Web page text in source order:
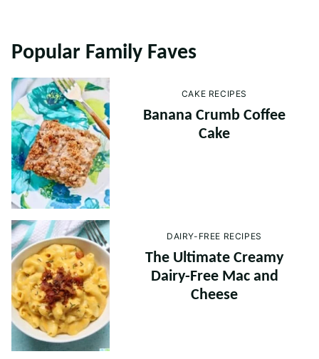
Popular Family Faves
CAKE RECIPES
Banana Crumb Coffee
Cake
DAIRY-FREE RECIPES
The Ultimate Creamy
Dairy-Free Mac and
Cheese